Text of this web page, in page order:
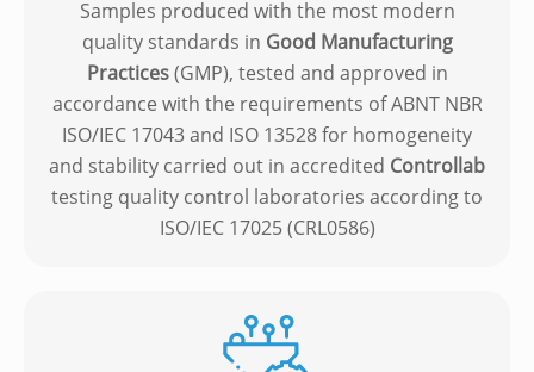
Samples produced with the most modern
quality standards in Good Manufacturing
Practices(GMP), tested and approved in
accordance with the requirements of ABNT NBR
ISO/IEC 17043 and ISO 13528 for homogeneity
and stability carried out in accredited Controllab
testing quality control laboratories according to
ISO/IEC 17025 (CRL0586)